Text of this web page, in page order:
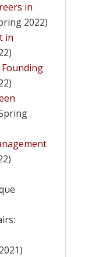
in
2022)
in